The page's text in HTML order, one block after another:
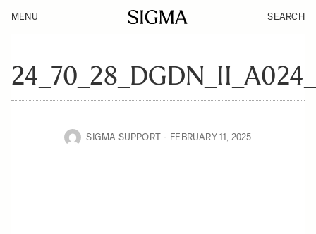
MENU SEARCH
SIGMA SUPPORT FEBRUARY 11, 2025